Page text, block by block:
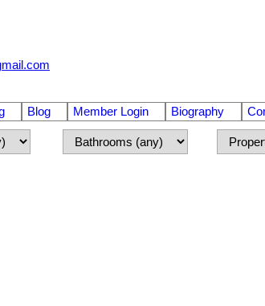
Blog Member Login Biography